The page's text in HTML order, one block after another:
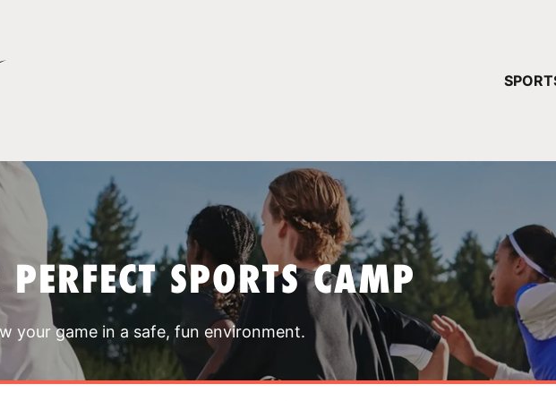
SPORTS CAMP
your game in a safe, fun environment.
YOUR